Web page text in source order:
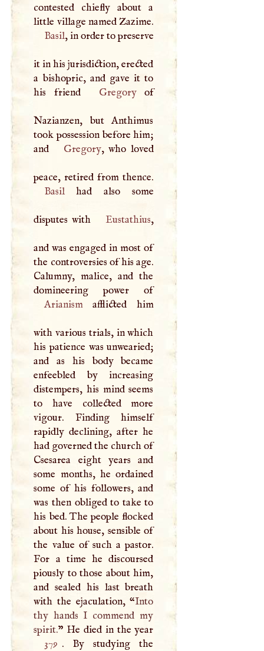
contested chiefly about a
little village named Zazime.
Basil, in order to preserve
it in his jurisdiction, erected
a bishopric, and gave it to
his friend
Gregoryof
Nazianzen, but Anthimus
took possession before him;
and
Gregory, who loved
Basilhad also some
disputes with Eustathius,
and was engaged in most of
the controversies of his age.
Calumny, malice, and the
domineering power of
Arianismafflicted him
with various trials, in which
his patience was unwearied;
and as his body became
enfeebled by increasing
distempers, his mind seems
to have collected more
vigour. Finding himself
rapidly declining, after he
had governed the church of
Csesarea eight years and
some months, he ordained
some of his followers, and
was then obliged to take to
his bed. The people flocked
about his house, sensible of
the value of such a pastor.
For a time he discoursed
piously to those about him,
and sealed his last breath
with the ejaculation, “Into
thy hands I commend my
spirit.
379 . By studying the